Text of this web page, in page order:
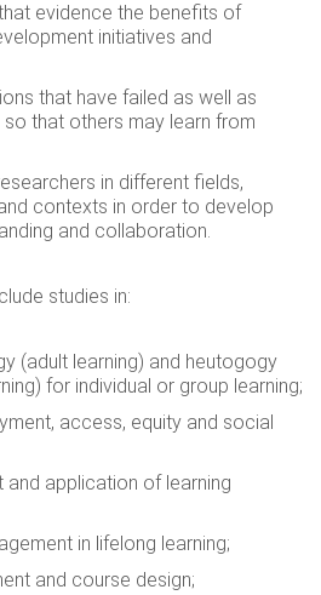
evidence the benefits of
initiatives and
that have failed as well as
that others may learn from
in different fields,
contexts in order to develop
and collaboration.
studies in:
(adult learning) and heutogogy
for individual or group learning;
access, equity and social
and application of learning
in lifelong learning;
and course design;